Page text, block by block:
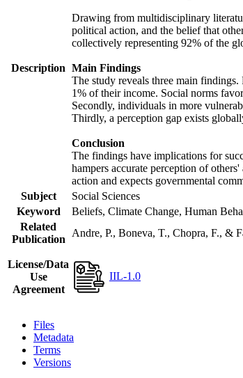
Description
Drawing from multidisciplinary
political action, and the belief that
collectively representing 92% of the
Main Findings
The study reveals three main
1% of their income. Social norms
Secondly, individuals in more
Thirdly, a perception gap exists
Conclusion
The findings have implications for
hampers accurate perception of
action and expects governmental
Subject
Social Sciences
Keyword
Beliefs, Climate Change, Human
Related
Publication
Andre, P., Boneva, T., Chopra, F., &
License/Data
Use
Agreement
IIL-1.0
Files
Metadata
Terms
Versions